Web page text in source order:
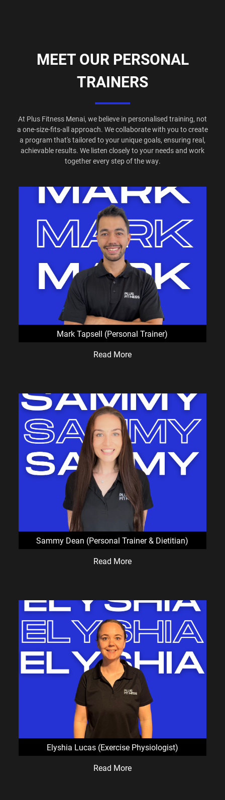
MEET OUR PERSONAL
TRAINERS
At Plus Fitness Menai, we believe in personalised training, not
a one-size-fits-all approach. We collaborate with you to create
a program that's tailored to your unique goals, ensuring real,
achievable results. We listen closely to your needs and work
together every step of the way.
Mark Tapsell (Personal Trainer)
Read More
Sammy Dean (Personal Trainer & Dietitian)
Read More
Elyshia Lucas (Exercise Physiologist)
Read More